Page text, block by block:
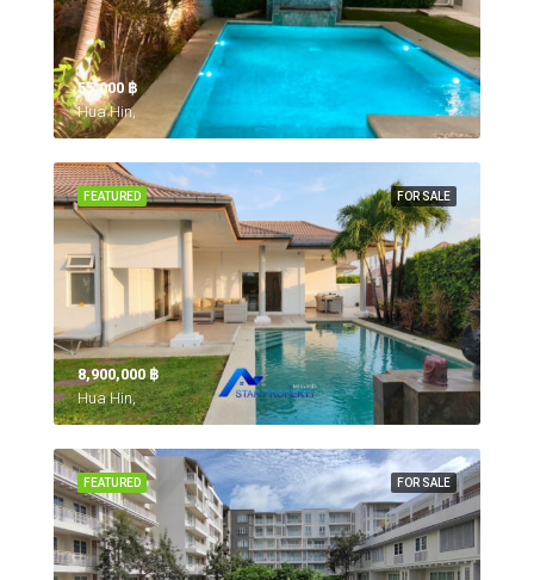
55,000 ‎฿
Hua Hin,
FOR SALE
FEATURED
8,900,000 ‎฿
Hua Hin,
FOR SALE
FEATURED